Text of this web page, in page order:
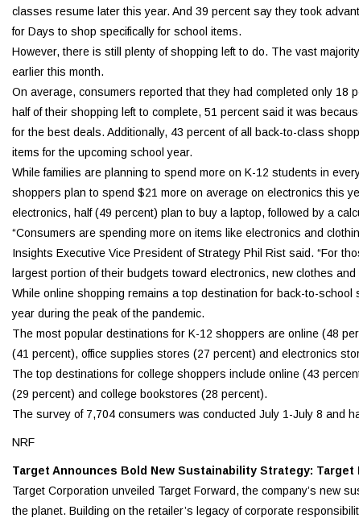
classes resume later this year. And 39 percent say they took
for Days to shop specifically for school items.
However, there is still plenty of shopping left to do. The vast
earlier this month.
On average, consumers reported that they had completed only 18
half of their shopping left to complete, 51 percent said it was
for the best deals. Additionally, 43 percent of all back-to-class
items for the upcoming school year.
While families are planning to spend more on K-12 students in
shoppers plan to spend $21 more on average on electronics this
electronics, half (49 percent) plan to buy a laptop, followed by a
“Consumers are spending more on items like electronics and
Insights Executive Vice President of Strategy Phil Rist said. “For
largest portion of their budgets toward electronics, new clothes and
While online shopping remains a top destination for back-to-
year during the peak of the pandemic.
The most popular destinations for K-12 shoppers are online (48
(41 percent), office supplies stores (27 percent) and electronics
The top destinations for college shoppers include online (43
(29 percent) and college bookstores (28 percent).
The survey of 7,704 consumers was conducted July 1-July 8 and
NRF
Target Announces Bold New Sustainability Strategy: Target
Target Corporation unveiled Target Forward, the company’s new
the planet. Building on the retailer’s legacy of corporate